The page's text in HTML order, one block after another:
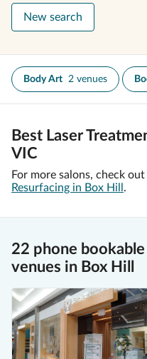
New search
Body Art 2 venues
Best Laser
VIC
For more salons, check out
Resurfacing in Box Hill .
22 phone
venues in Box Hill